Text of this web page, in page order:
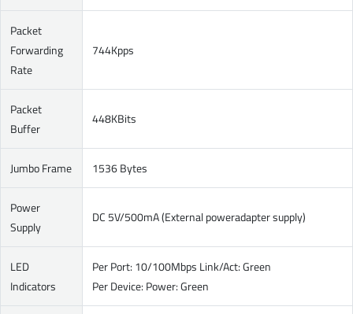
Packet
Forwarding
Rate
744Kpps
Packet
Buffer
448KBits
Jumbo Frame 1536 Bytes
Power
Supply
DC 5V/500mA (External poweradapter supply)
LED
Indicators
Per Port: 10/100Mbps Link/Act: Green
Per Device: Power: Green